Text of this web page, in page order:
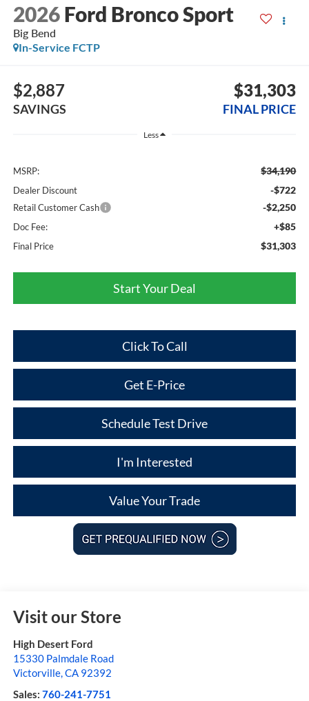
2026 Ford Bronco Sport
Big Bend
In-Service FCTP
$2,887
SAVINGS
$31,303
FINAL PRICE
Less
MSRP: $34,190
Dealer Discount -$722
Retail Customer Cash -$2,250
Doc Fee: +$85
Final Price $31,303
Start Your Deal
Click To Call
Get E-Price
Schedule Test Drive
I'm Interested
Value Your Trade
Visit our Store
High Desert Ford
15330 Palmdale Road
Victorville,CA 92392
Sales: 760-241-7751